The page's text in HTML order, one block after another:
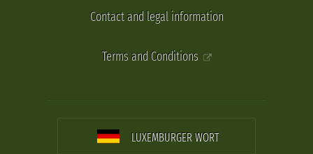
Contact and legal information
Terms and Conditions
LUXEMBURGER WORT